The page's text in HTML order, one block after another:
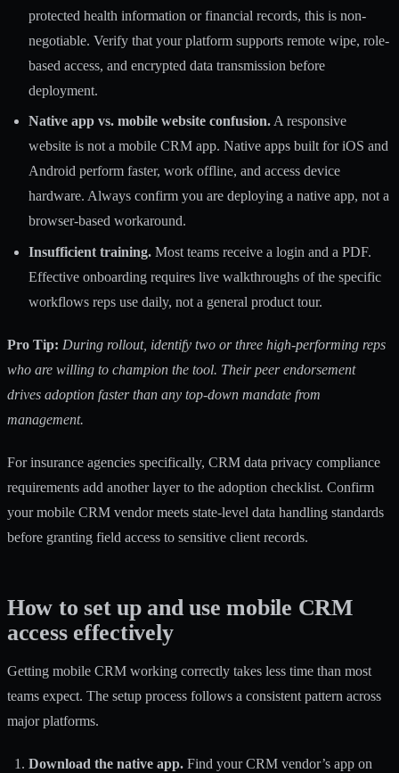
protected health information or financial records, this is non-
negotiable. Verify that your platform supports remote wipe, role-
based access, and encrypted data transmission before
deployment.
Native app vs. mobile website confusion. A responsive
website is not a mobile CRM app. Native apps built for iOS and
Android perform faster, work offline, and access device
hardware. Always confirm you are deploying a native app, not a
browser-based workaround.
Insufficient training. Most teams receive a login and a PDF.
Effective onboarding requires live walkthroughs of the specific
workflows reps use daily, not a general product tour.
Pro Tip: During rollout, identify two or three high-performing reps
who are willing to champion the tool. Their peer endorsement
drives adoption faster than any top-down mandate from
management.
For insurance agencies specifically, CRM data privacy compliance
requirements add another layer to the adoption checklist. Confirm
your mobile CRM vendor meets state-level data handling standards
before granting field access to sensitive client records.
How to set up and use mobile CRM
access effectively
Getting mobile CRM working correctly takes less time than most
teams expect. The setup process follows a consistent pattern across
major platforms.
Download the native app. Find your CRM vendor’s app on